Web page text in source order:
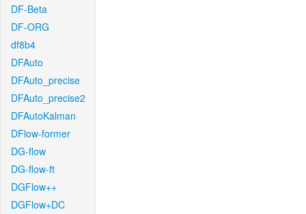
DF-Beta
DF-ORG
df8b4
DFAuto
DFAuto_precise
DFAuto_precise2
DFAutoKalman
DFlow-former
DG-flow
DG-flow-ft
DGFlow++
DGFlow+DC